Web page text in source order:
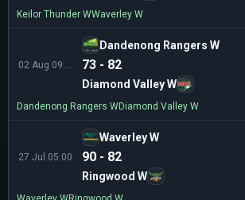
Keilor Thunder WWaverley W
Dandenong Rangers W
73 - 82
Diamond Valley W
Dandenong Rangers WDiamond Valley W
27 Jul 05:00
Waverley W
90 - 82
Ringwood W